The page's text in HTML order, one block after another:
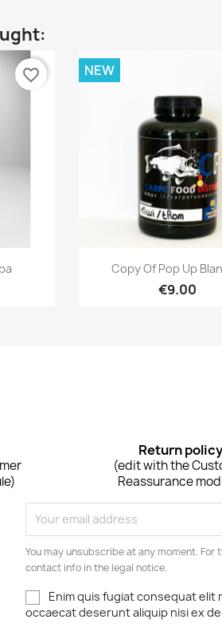
favorite_border
Quick view
Copy Of Pop Up
€9.00
NEW
Return policy
(edit with the
Reassurance
You may unsubscribe at any moment.
contact info in the legal notice.
Enim quis fugiat consequat elit
occaecat deserunt aliquip nisi ex